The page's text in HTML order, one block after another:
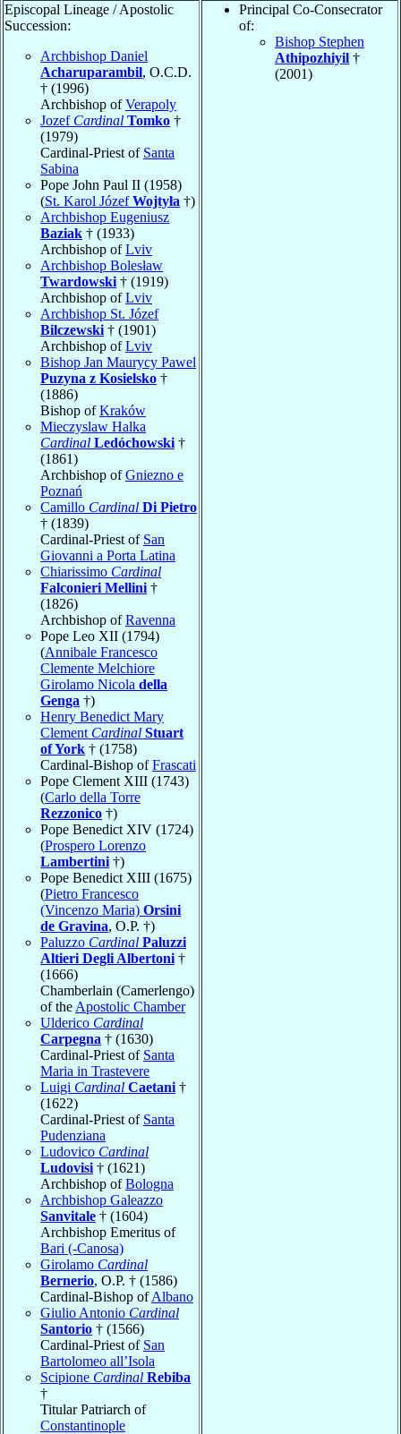
Episcopal Lineage / Apostolic
Succession:
Archbishop Daniel
Acharuparambil, O.C.D.
† (1996)
Archbishop ofVerapoly
Jozef Cardinal Tomko †
(1979)
Cardinal-Priest of Santa
Sabina
Pope John Paul II (1958)
(St. Karol JózefWojtyła †)
Archbishop Eugeniusz
Baziak † (1933)
Archbishop ofLviv
Archbishop Bolesław
Twardowski † (1919)
Archbishop ofLviv
Archbishop St. Józef
Bilczewski † (1901)
Archbishop ofLviv
Bishop Jan Maurycy Pawel
Puzyna z Kosielsko †
(1886)
Bishop ofKraków
Mieczyslaw Halka
Cardinal Ledóchowski †
(1861)
Archbishop ofGniezno e
Poznań
Camillo Cardinal Di Pietro
† (1839)
Cardinal-Priest of San
Giovanni a Porta Latina
Chiarissimo Cardinal
Falconieri Mellini †
(1826)
Archbishop ofRavenna
Pope Leo XII (1794)
(Annibale Francesco
Clemente Melchiore
Girolamo Nicola della
Genga †)
Henry Benedict Mary
Clement Cardinal Stuart
of York † (1758)
Cardinal-Bishop ofFrascati
Pope Clement XIII (1743)
(Carlo della Torre
Rezzonico †)
Pope Benedict XIV (1724)
(Prospero Lorenzo
Lambertini †)
Pope Benedict XIII (1675)
(Pietro Francesco
(Vincenzo Maria) Orsini
de Gravina, O.P. †)
Paluzzo Cardinal Paluzzi
Altieri Degli Albertoni †
(1666)
Chamberlain (Camerlengo)
of the Apostolic Chamber
Ulderico Cardinal
Carpegna † (1630)
Cardinal-Priest of Santa
Maria in Trastevere
Luigi Cardinal Caetani †
(1622)
Cardinal-Priest of Santa
Pudenziana
Ludovico Cardinal
Ludovisi † (1621)
Archbishop ofBologna
Archbishop Galeazzo
Sanvitale † (1604)
Archbishop Emeritus of
Bari (-Canosa)
Girolamo Cardinal
Bernerio, O.P. † (1586)
Cardinal-Bishop ofAlbano
Giulio Antonio Cardinal
Santorio † (1566)
Cardinal-Priest of San
Bartolomeo all’Isola
Scipione Cardinal Rebiba
†
Titular Patriarch of
Constantinople
Principal Co-Consecrator
of:
Bishop Stephen
Athipozhiyil †
(2001)